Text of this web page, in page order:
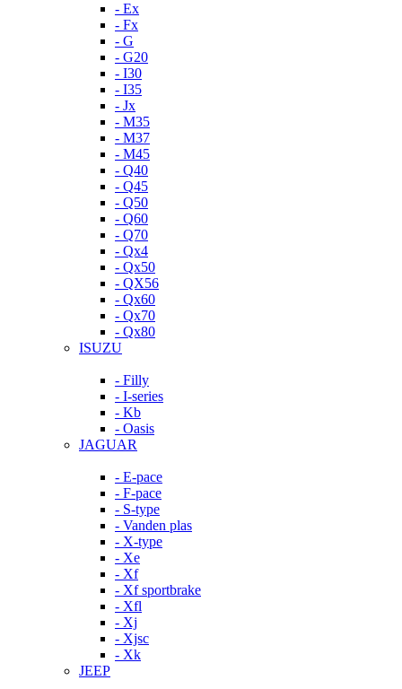
- Ex
- Fx
- G
- G20
- I30
- I35
- Jx
- M35
- M37
- M45
- Q40
- Q45
- Q50
- Q60
- Q70
- Qx4
- Qx50
- QX56
- Qx60
- Qx70
- Qx80
ISUZU
- Filly
- I-series
- Kb
- Oasis
JAGUAR
- E-pace
- F-pace
- S-type
- Vanden plas
- X-type
- Xe
- Xf
- Xf sportbrake
- Xfl
- Xj
- Xjsc
- Xk
JEEP